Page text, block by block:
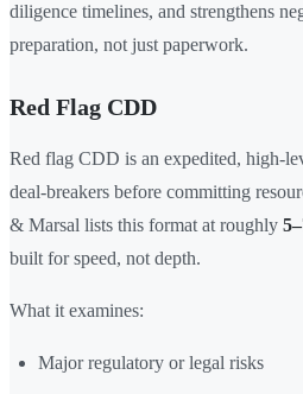
diligence timelines, and strengthens
preparation, not just paperwork.
Red Flag CDD
Red flag CDD is an expedited, high-
deal-breakers before committing
& Marsal lists this format at roughly
built for speed, not depth.
What it examines:
Major regulatory or legal risks